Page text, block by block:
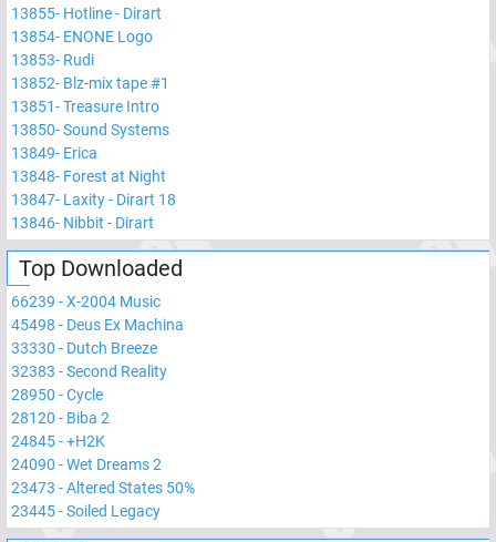
13855- Hotline - Dirart
13854- ENONE Logo
13853- Rudi
13852- Blz-mix tape #1
13851-Treasure Intro
13850-Sound Systems
13849- Erica
13848- Forest at Night
13847- Laxity - Dirart 18
13846- Nibbit - Dirart
Top Downloaded
66239 -X-2004 Music
45498 - Deus Ex Machina
33330 - Dutch Breeze
32383 -Second Reality
28950 -Cycle
28120 - Biba 2
24845-+H2K
24090 -Wet Dreams 2
23473 -Altered States 50%
23445-Soiled Legacy